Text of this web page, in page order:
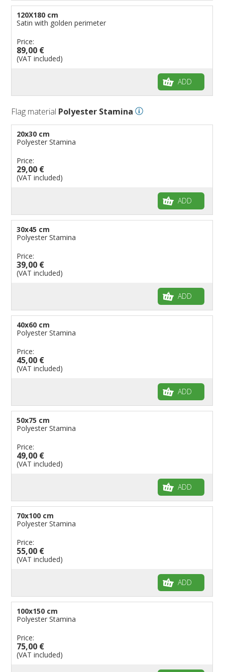
120X180 cm
Satin with golden perimeter
Price:
89,00 €
(VAT included)
ADD
Flag material Polyester Stamina
20x30 cm
Polyester Stamina
Price:
29,00 €
(VAT included)
ADD
30x45 cm
Polyester Stamina
Price:
39,00 €
(VAT included)
ADD
40x60 cm
Polyester Stamina
Price:
45,00 €
(VAT included)
ADD
50x75 cm
Polyester Stamina
Price:
49,00 €
(VAT included)
ADD
70x100 cm
Polyester Stamina
Price:
55,00 €
(VAT included)
ADD
100x150 cm
Polyester Stamina
Price:
75,00 €
(VAT included)